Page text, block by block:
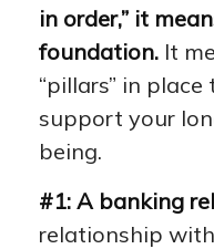
in order,” it
foundation. It
“pillars” in
support your
being.
#1: A banking
relationship